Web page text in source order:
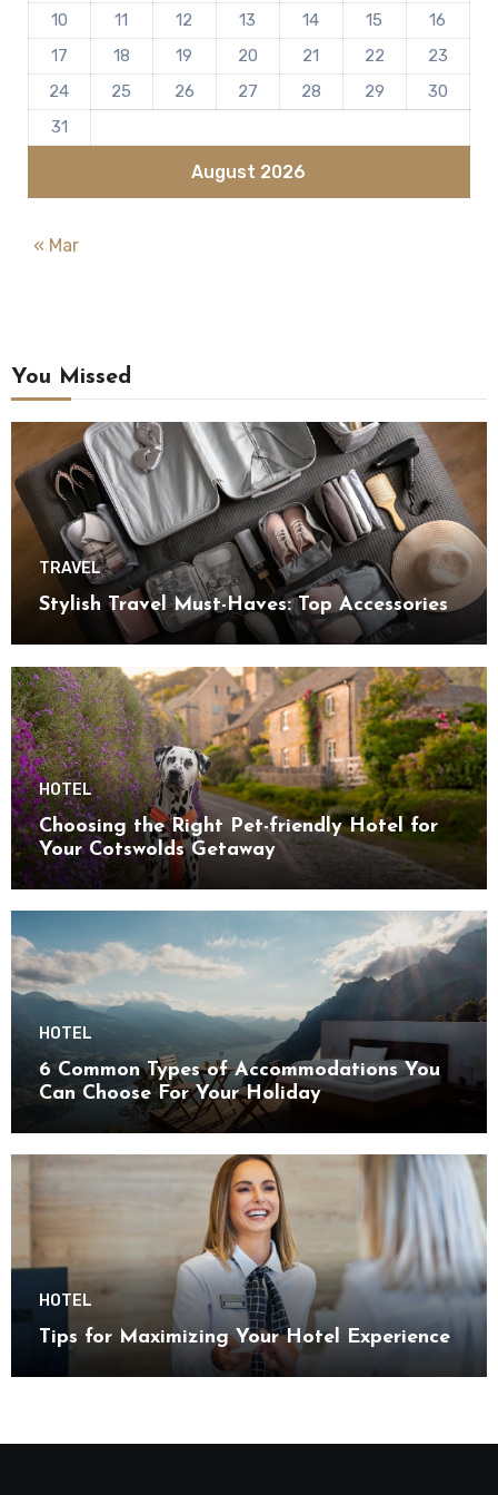
August 2026
10
11 12 13 14 15
16
17
18 19 20 21 22
23
24
25 26 27 28 29
30
31
« Mar
You Missed
TRAVEL
Stylish Travel Must-Haves: Top Accessories
HOTEL
Choosing the Right Pet-friendly Hotel for
Your Cotswolds Getaway
HOTEL
6 Common Types of Accommodations You
Can Choose For Your Holiday
HOTEL
Tips for Maximizing Your Hotel Experience